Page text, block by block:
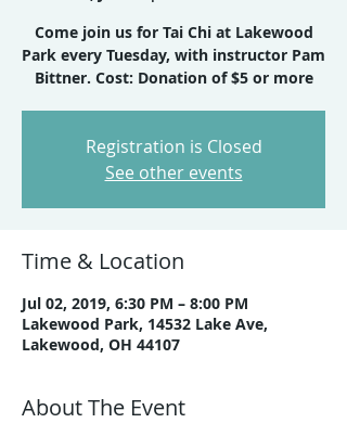
Come join us for Tai Chi at Lakewood
Park every Tuesday, with instructor Pam
Bittner. Cost: Donation of $5 or more
Registration is Closed
See other events
Time & Location
Jul 02, 2019, 6:30 PM – 8:00 PM
Lakewood Park, 14532 Lake Ave,
Lakewood, OH 44107
About The Event